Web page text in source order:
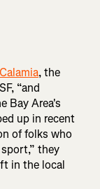
, the
“and
Bay Area's
up in recent
of folks who
they
in the local